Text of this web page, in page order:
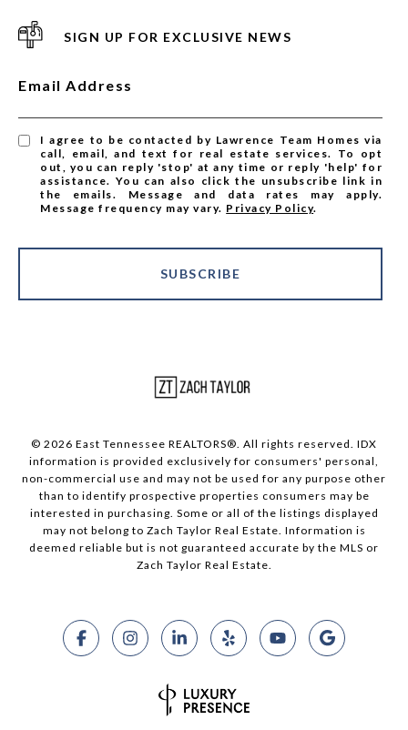
SIGN UP FOR EXCLUSIVE NEWS
Email Address
I agree to be contacted by Lawrence Team Homes via
call, email, and text for real estate services. To opt
out, you can reply 'stop' at any time or reply 'help' for
assistance. You can also click the unsubscribe link in
the emails. Message and data rates may apply.
Message frequency may vary. Privacy Policy.
SUBSCRIBE
© 2026 East Tennessee REALTORS®. All rights reserved. IDX
information is provided exclusively for consumers' personal,
non-commercial use and may not be used for any purpose other
than to identify prospective properties consumers may be
interested in purchasing. Some or all of the listings displayed
may not belong to Zach Taylor Real Estate. Information is
deemed reliable but is not guaranteed accurate by the MLS or
Zach Taylor Real Estate.